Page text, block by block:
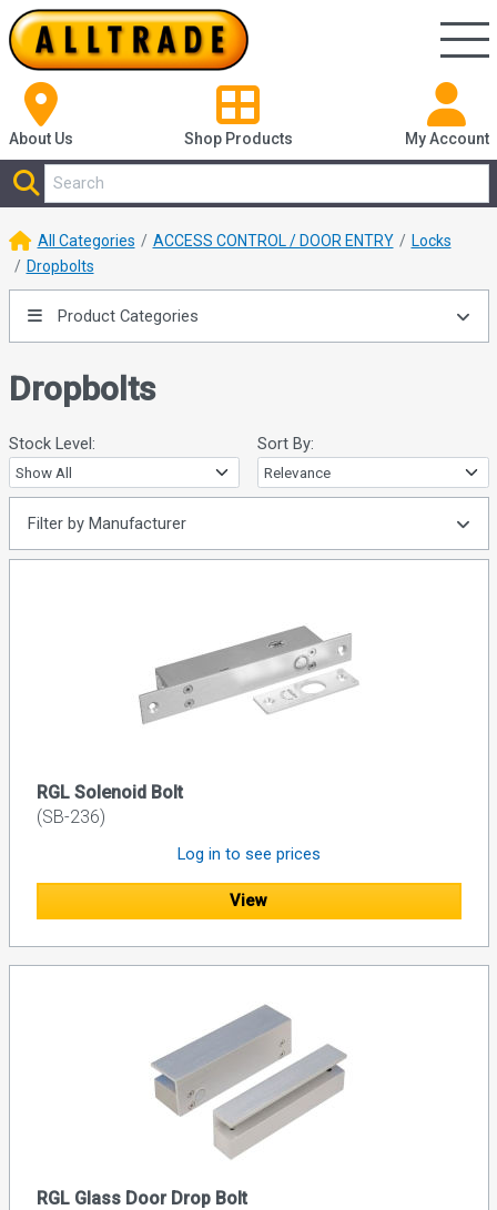
About Us Shop Products My Account
All Categories ACCESS CONTROL / DOOR ENTRY
Locks
Dropbolts
Product Categories
Dropbolts
Stock Level: Sort By:
Filter by Manufacturer
RGL Solenoid Bolt
(SB-236)
Log in to see prices
View
RGL Glass Door Drop Bolt